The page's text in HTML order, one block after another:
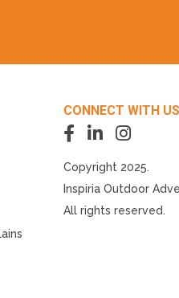
CONNECT WITH US
Copyright 2025.
Inspiria Outdoor
All rights reserved.